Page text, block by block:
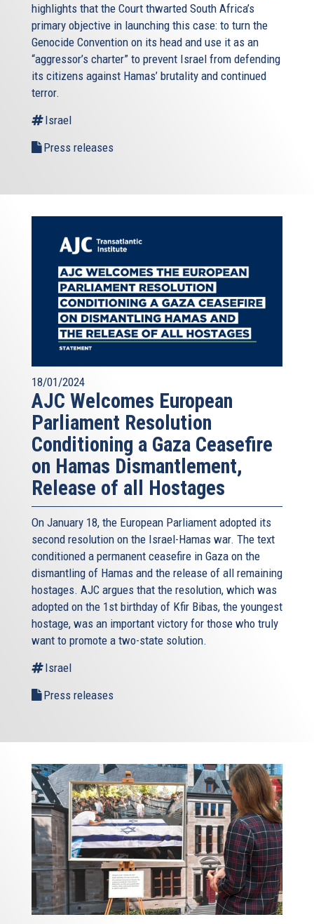
highlights that the Court thwarted South Africa’s
primary objective in launching this case: to turn the
Genocide Convention on its head and use it as an
“aggressor’s charter” to prevent Israel from defending
its citizens against Hamas’ brutality and continued
terror.
Israel
Press releases
18/01/2024
AJC Welcomes European
Parliament Resolution
Conditioning a Gaza Ceasefire
on Hamas Dismantlement,
Release of all Hostages
On January 18, the European Parliament adopted its
second resolution on the Israel-Hamas war. The text
conditioned a permanent ceasefire in Gaza on the
dismantling of Hamas and the release of all remaining
hostages. AJC argues that the resolution, which was
adopted on the 1st birthday of Kfir Bibas, the youngest
hostage, was an important victory for those who truly
want to promote a two-state solution.
Israel
Press releases